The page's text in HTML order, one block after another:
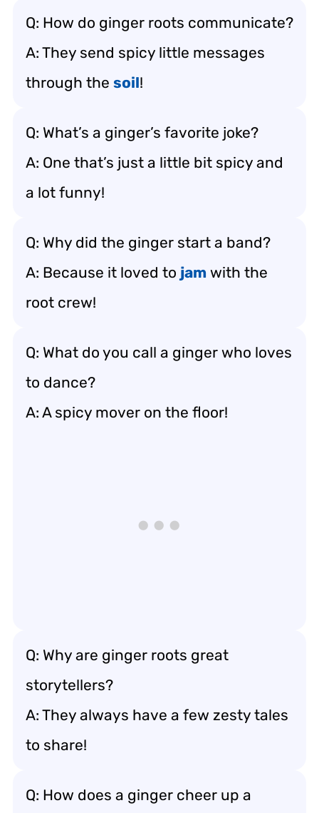
Q: How do ginger roots communicate?
A: They send spicy little messages
through the soil!
Q: What’s a ginger’s favorite joke?
A: One that’s just a little bit spicy and
a lot funny!
Q: Why did the ginger start a band?
A: Because it loved to jam with the
root crew!
Q: What do you call a ginger who loves
to dance?
A: A spicy mover on the floor!
Q: Why are ginger roots great
storytellers?
A: They always have a few zesty tales
to share!
Q: How does a ginger cheer up a